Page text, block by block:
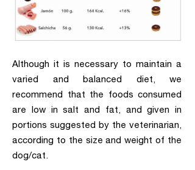
Although it is necessary to maintain a
varied and balanced diet, we
recommend that the foods consumed
are low in salt and fat, and given in
portions suggested by the veterinarian,
according to the size and weight of the
dog/cat.